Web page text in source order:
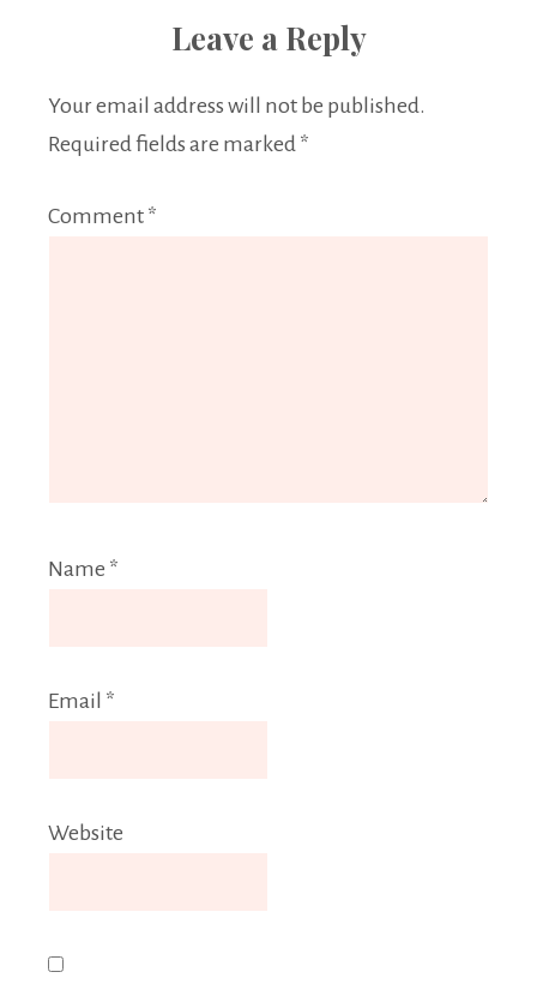
Leave a Reply
Your email address will not be published.
Required fields are marked *
Comment *
Name *
Email *
Website